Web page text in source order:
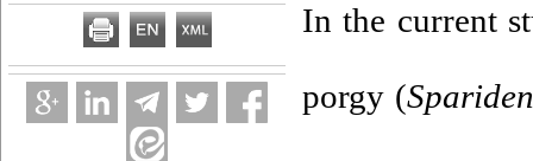
In the current
porgy (